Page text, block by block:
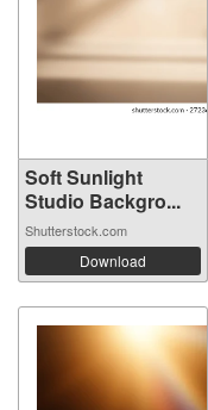
Soft Sunlight
Studio Backgro...
Shutterstock.com
Download